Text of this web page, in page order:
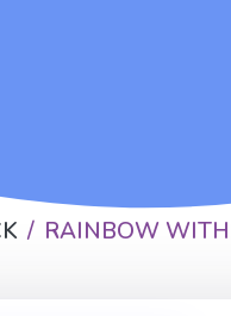
RAINBOW WITH